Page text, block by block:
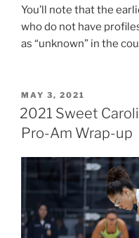
You’ll note that the
who do not have
as “unknown” in the
POSTED
ON
MAY 3, 2021
2021 Sweet
Pro-Am Wrap-up